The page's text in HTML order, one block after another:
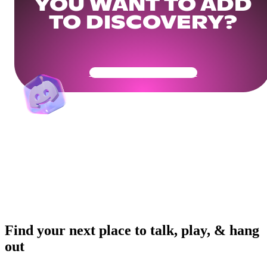
YOU WANT TO ADD
TO DISCOVERY?
Get Your Community Ready
Find your next place to talk, play, & hang
out